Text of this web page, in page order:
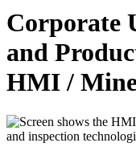
Corporate
and
HMI/